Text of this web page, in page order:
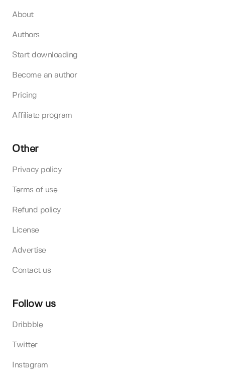
About
Authors
Start downloading
Become an author
Pricing
Affiliate program
Other
Privacy policy
Terms of use
Refund policy
License
Advertise
Contact us
Follow us
Dribbble
Twitter
Instagram